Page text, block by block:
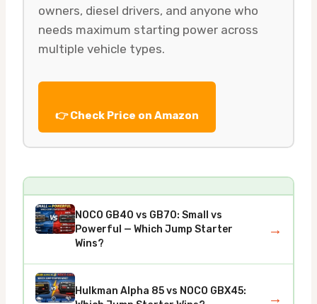
owners, diesel drivers, and anyone who
needs maximum starting power across
multiple vehicle types.
👉 Check Price on Amazon
NOCO GB40 vs GB70: Small vs
Powerful — Which Jump Starter
Wins?
→
Hulkman Alpha 85 vs NOCO GBX45:
→